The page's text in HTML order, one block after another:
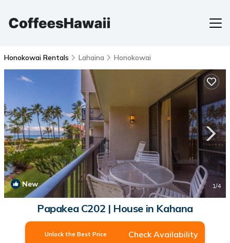
Honokowai Rentals Lahaina Honokowai
New 1/4
Papakea C202 | House in Kahana
Unlock the Best Price Check Availability